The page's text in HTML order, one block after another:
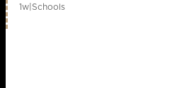
1w|Schools